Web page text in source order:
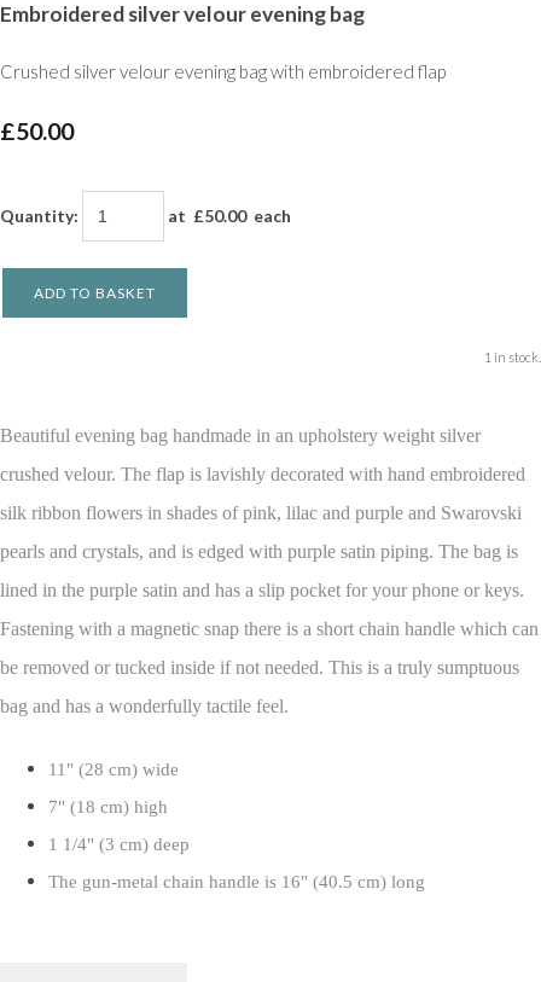
Embroidered silver velour evening bag
Crushed silver velour evening bag with embroidered flap
£50.00
Quantity: at £50.00each
ADD TO BASKET
1 in stock.
Beautiful evening bag handmade in an upholstery weight silver
crushed velour. The flap is lavishly decorated with hand embroidered
silk ribbon flowers in shades of pink, lilac and purple and Swarovski
pearls and crystals, and is edged with purple satin piping. The bag is
lined in the purple satin and has a slip pocket for your phone or keys.
Fastening with a magnetic snap there is a short chain handle which can
be removed or tucked inside if not needed. This is a truly sumptuous
bag and has a wonderfully tactile feel.
11" (28 cm) wide
7" (18 cm) high
1 1/4" (3 cm) deep
The gun-metal chain handle is 16" (40.5 cm) long